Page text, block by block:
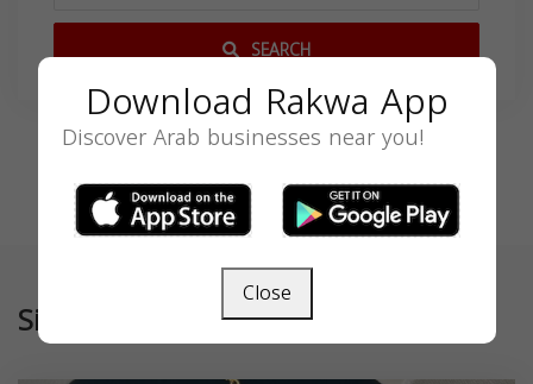
SEARCH
Similar
Download Rakwa App
Discover Arab businesses near you!
Close